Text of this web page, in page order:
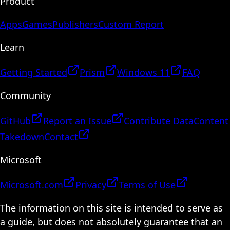
AppsGamesPublishersCustom Report
Learn
Getting Started Prism Windows 11
FAQ
Community
GitHub Report an Issue Contribute DataContent
TakedownContact
Microsoft
Microsoft.com Privacy
Terms of Use
The information on this site is intended to serve as
a guide, but does not absolutely guarantee that an